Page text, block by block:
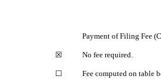
Payment of Filing Fee
☒ No fee required.
☐ Fee computed on table